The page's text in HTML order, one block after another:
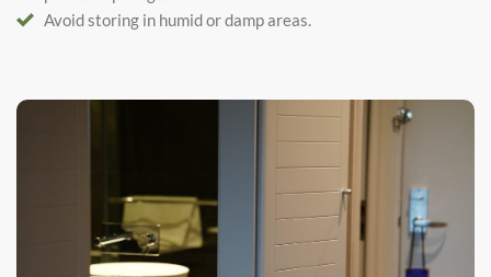
Avoid storing in humid or damp areas.